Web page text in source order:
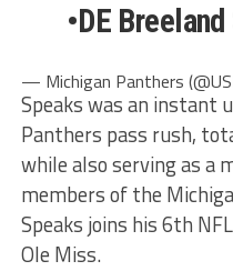
•DE
— Michigan Panthers
Speaks was an instant
Panthers pass rush,
while also serving as a
members of the
Speaks joins his 6th
Ole Miss.